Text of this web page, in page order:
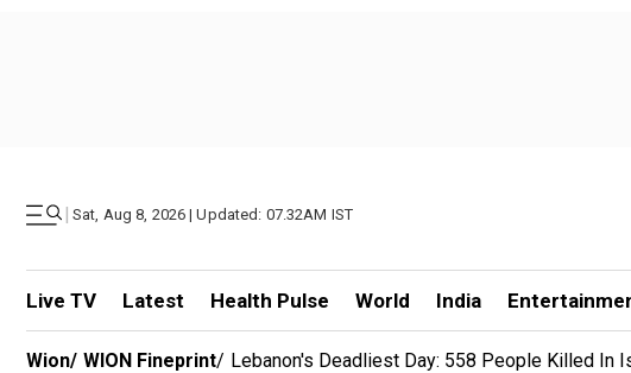
| Sat, Aug 8, 2026 | Updated: 07.32AM IST
Live TV Latest Health Pulse World India
Wion/ WION Fineprint/ Lebanon's Deadliest Day: 558 People Killed In